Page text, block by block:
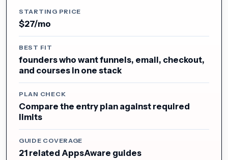
STARTING PRICE
$27/mo
BEST FIT
founders who want funnels, email, checkout,
and courses in one stack
PLAN CHECK
Compare the entry plan against required
limits
GUIDE COVERAGE
21 related AppsAware guides